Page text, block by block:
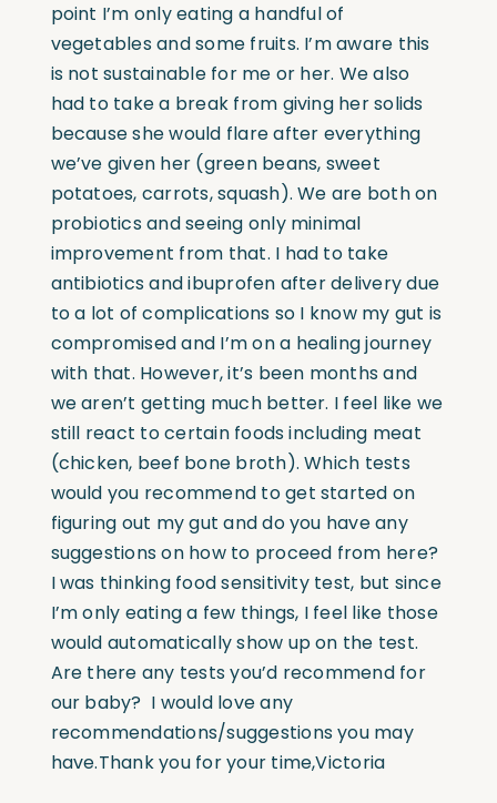
point I’m only eating a handful of
vegetables and some fruits. I’m aware this
is not sustainable for me or her. We also
had to take a break from giving her solids
because she would flare after everything
we’ve given her (green beans, sweet
potatoes, carrots, squash). We are both on
probiotics and seeing only minimal
improvement from that. I had to take
antibiotics and ibuprofen after delivery due
to a lot of complications so I know my gut is
compromised and I’m on a healing journey
with that. However, it’s been months and
we aren’t getting much better. I feel like we
still react to certain foods including meat
(chicken, beef bone broth). Which tests
would you recommend to get started on
figuring out my gut and do you have any
suggestions on how to proceed from here?
I was thinking food sensitivity test, but since
I’m only eating a few things, I feel like those
would automatically show up on the test.
Are there any tests you’d recommend for
our baby? I would love any
recommendations/suggestions you may
have.Thank you for your time,Victoria